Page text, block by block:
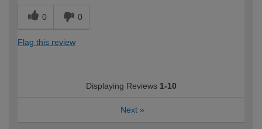
0 0
Flag this review
Displaying Reviews 1-10
Next »